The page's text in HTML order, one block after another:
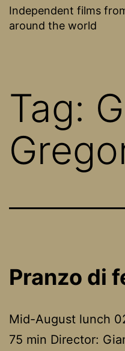
Independent films
around the world
Tag:
Pranzo di
Mid-August lunch
75 min Director: